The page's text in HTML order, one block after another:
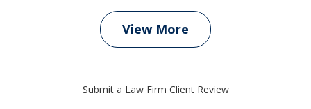
View More
Submit a Law Firm Client Review